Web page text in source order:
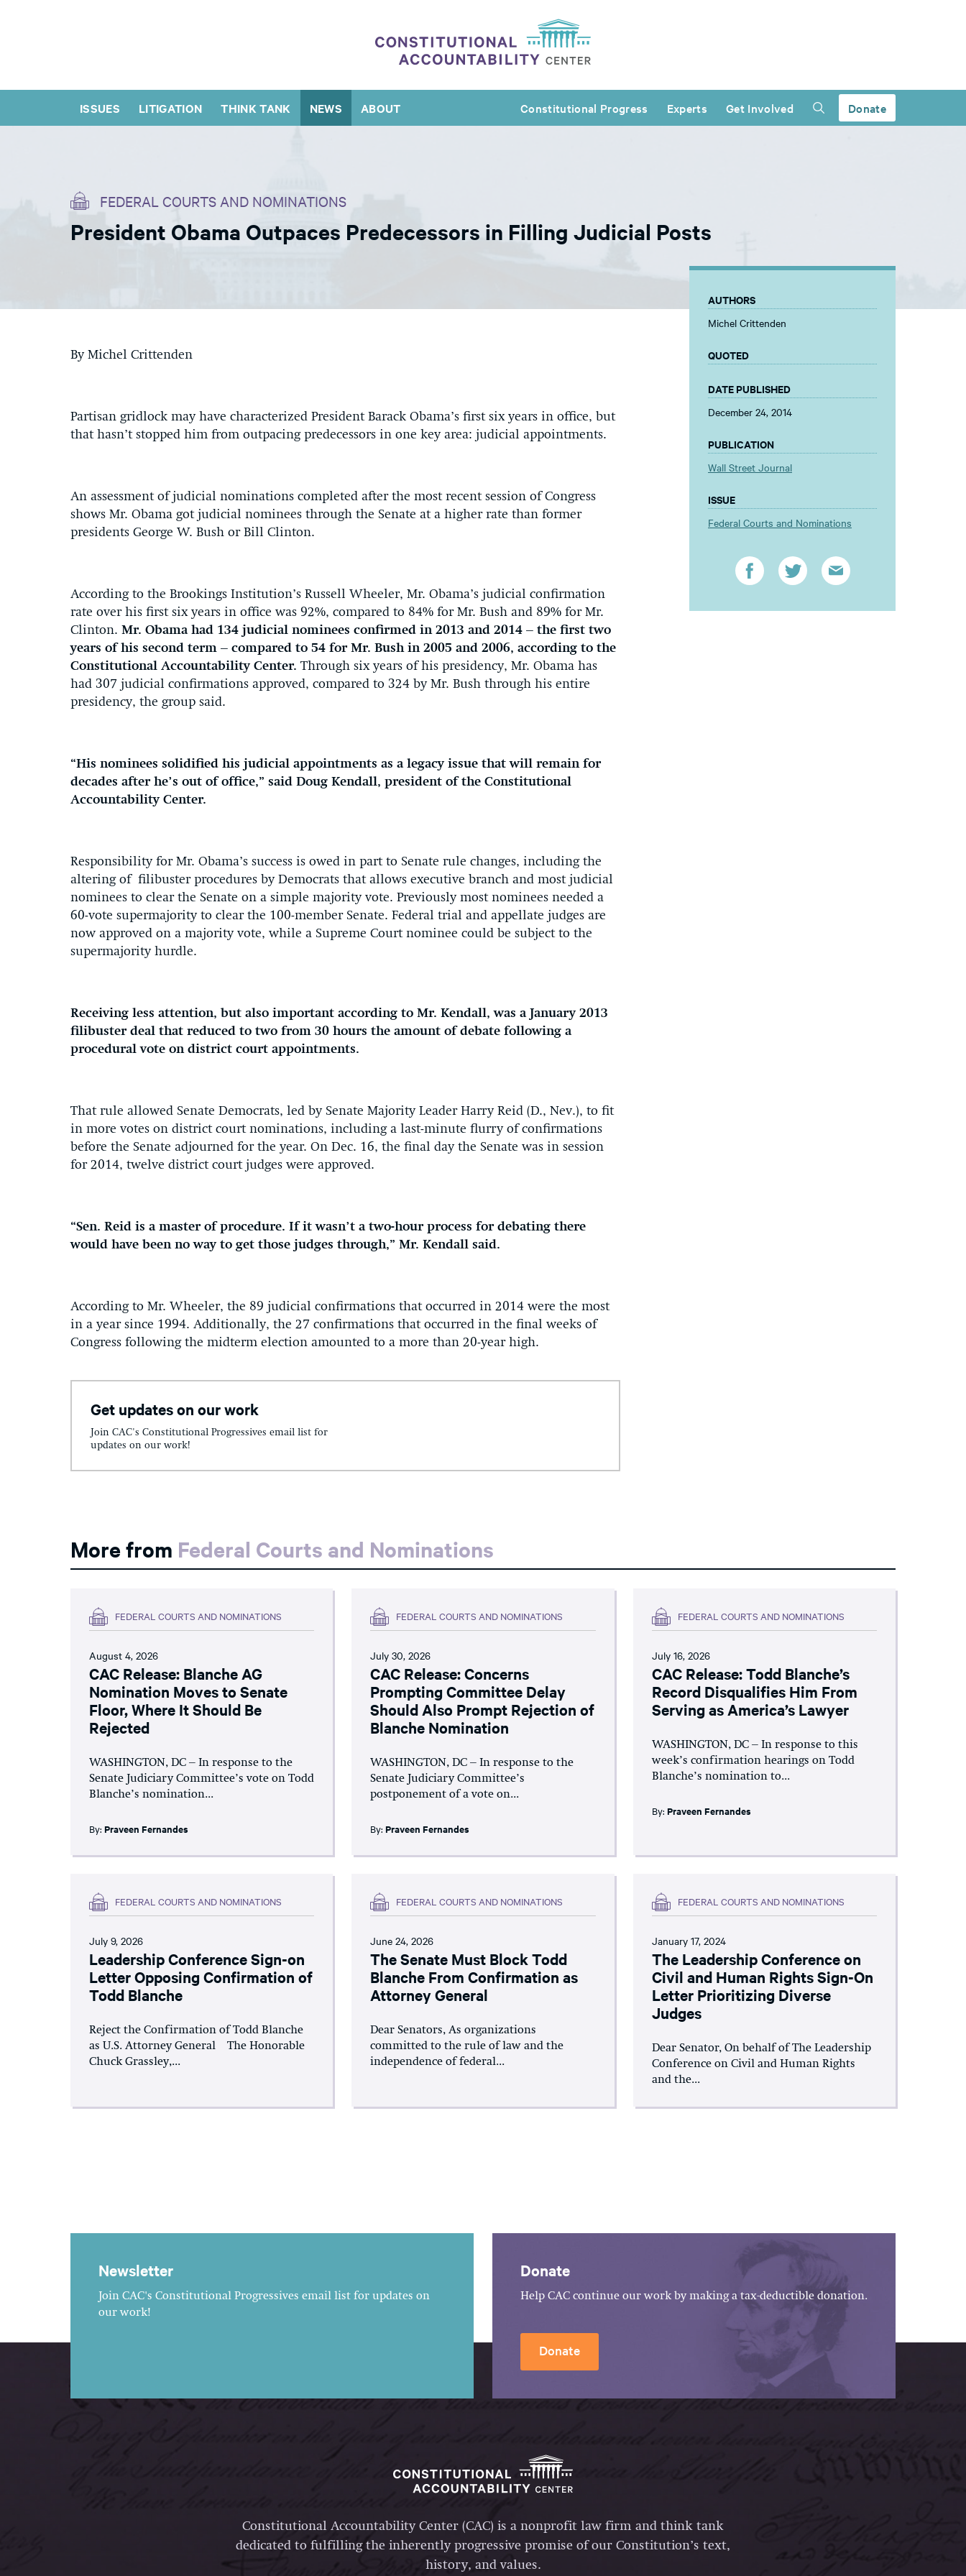
ISSUES LITIGATION THINK TANK NEWS ABOUT Constitutional Progress Experts Get Involved Donate
FEDERAL COURTS AND NOMINATIONS
President Obama Outpaces Predecessors in Filling Judicial Posts
By Michel Crittenden
Partisan gridlock may have characterized President Barack Obama’s first six years in office, but
that hasn’t stopped him from outpacing predecessors in one key area: judicial appointments.
An assessment of judicial nominations completed after the most recent session of Congress
shows Mr. Obama got judicial nominees through the Senate at a higher rate than former
presidents George W. Bush or Bill Clinton.
According to the Brookings Institution’s Russell Wheeler, Mr. Obama’s judicial confirmation
rate over his first six years in office was 92%, compared to 84% for Mr. Bush and 89% for Mr.
Clinton. Mr. Obama had 134 judicial nominees confirmed in 2013 and 2014 – the first two
years of his second term – compared to 54 for Mr. Bush in 2005 and 2006, according to the
Constitutional Accountability Center. Through six years of his presidency, Mr. Obama has
had 307 judicial confirmations approved, compared to 324 by Mr. Bush through his entire
presidency, the group said.
“His nominees solidified his judicial appointments as a legacy issue that will remain for
decades after he’s out of office,” said Doug Kendall, president of the Constitutional
Accountability Center.
Responsibility for Mr. Obama’s success is owed in part to Senate rule changes, including the
altering of filibuster procedures by Democrats that allows executive branch and most judicial
nominees to clear the Senate on a simple majority vote. Previously most nominees needed a
60-vote supermajority to clear the 100-member Senate. Federal trial and appellate judges are
now approved on a majority vote, while a Supreme Court nominee could be subject to the
supermajority hurdle.
Receiving less attention, but also important according to Mr. Kendall, was a January 2013
filibuster deal that reduced to two from 30 hours the amount of debate following a
procedural vote on district court appointments.
That rule allowed Senate Democrats, led by Senate Majority Leader Harry Reid (D., Nev.), to fit
in more votes on district court nominations, including a last-minute flurry of confirmations
before the Senate adjourned for the year. On Dec. 16, the final day the Senate was in session
for 2014, twelve district court judges were approved.
“Sen. Reid is a master of procedure. If it wasn’t a two-hour process for debating there
would have been no way to get those judges through,” Mr. Kendall said.
According to Mr. Wheeler, the 89 judicial confirmations that occurred in 2014 were the most
in a year since 1994. Additionally, the 27 confirmations that occurred in the final weeks of
Congress following the midterm election amounted to a more than 20-year high.
Get updates on our work
Join CAC's Constitutional Progressives email list for
updates on our work!
AUTHORS
Michel Crittenden
QUOTED
DATE PUBLISHED
December 24, 2014
PUBLICATION
Wall Street Journal
ISSUE
Federal Courts and Nominations
More from Federal Courts and Nominations
FEDERAL COURTS AND NOMINATIONS
August 4, 2026
CAC Release: Blanche AG
Nomination Moves to Senate
Floor, Where It Should Be
Rejected
WASHINGTON, DC – In response to the
Senate Judiciary Committee’s vote on Todd
Blanche’s nomination...
By: Praveen Fernandes
FEDERAL COURTS AND NOMINATIONS
July 30, 2026
CAC Release: Concerns
Prompting Committee Delay
Should Also Prompt Rejection of
Blanche Nomination
WASHINGTON, DC – In response to the
Senate Judiciary Committee’s
postponement of a vote on...
By:Praveen Fernandes
FEDERAL COURTS AND NOMINATIONS
July 16, 2026
CAC Release: Todd Blanche’s
Record Disqualifies Him From
Serving as America’s Lawyer
WASHINGTON, DC – In response to this
week’s confirmation hearings on Todd
Blanche’s nomination to...
By: Praveen Fernandes
FEDERAL COURTS AND NOMINATIONS
July 9, 2026
Leadership Conference Sign-on
Letter Opposing Confirmation of
Todd Blanche
Reject the Confirmation of Todd Blanche
as U.S. Attorney General The Honorable
Chuck Grassley,...
FEDERAL COURTS AND NOMINATIONS
June 24, 2026
The Senate Must Block Todd
Blanche From Confirmation as
Attorney General
Dear Senators, As organizations
committed to the rule of law and the
independence of federal...
FEDERAL COURTS AND NOMINATIONS
January 17, 2024
The Leadership Conference on
Civil and Human Rights Sign-On
Letter Prioritizing Diverse
Judges
Dear Senator, On behalf of The Leadership
Conference on Civil and Human Rights
and the...
Newsletter
Join CAC's Constitutional Progressives email list for updates on
our work!
Donate
Help CAC continue our work by making a tax-deductible donation.
Donate
Constitutional Accountability Center (CAC) is a nonprofit law firm and think tank
dedicated to fulfilling the inherently progressive promise of our Constitution’s text,
history, and values.